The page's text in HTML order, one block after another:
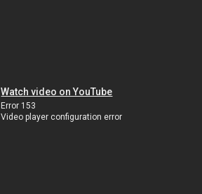
Watch video on YouTube
Error 153
Video player configuration error